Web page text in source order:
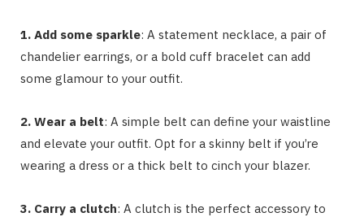
1. Add some sparkle: A statement necklace, a pair of
chandelier earrings, or a bold cuff bracelet can add
some glamour to your outfit.
2. Wear a belt: A simple belt can define your waistline
and elevate your outfit. Opt for a skinny belt if you’re
wearing a dress or a thick belt to cinch your blazer.
3. Carry a clutch: A clutch is the perfect accessory to